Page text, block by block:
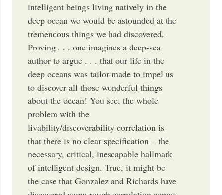
intelligent beings living natively in the
deep ocean we would be astounded at the
tremendous things we had discovered.
Proving . . . one imagines a deep-sea
author to argue . . . that our life in the
deep oceans was tailor-made to impel us
to discover all those wonderful things
about the ocean! You see, the whole
problem with the
livability/discoverability correlation is
that there is no clear specification – the
necessary, critical, inescapable hallmark
of intelligent design. True, it might be
the case that Gonzalez and Richards have